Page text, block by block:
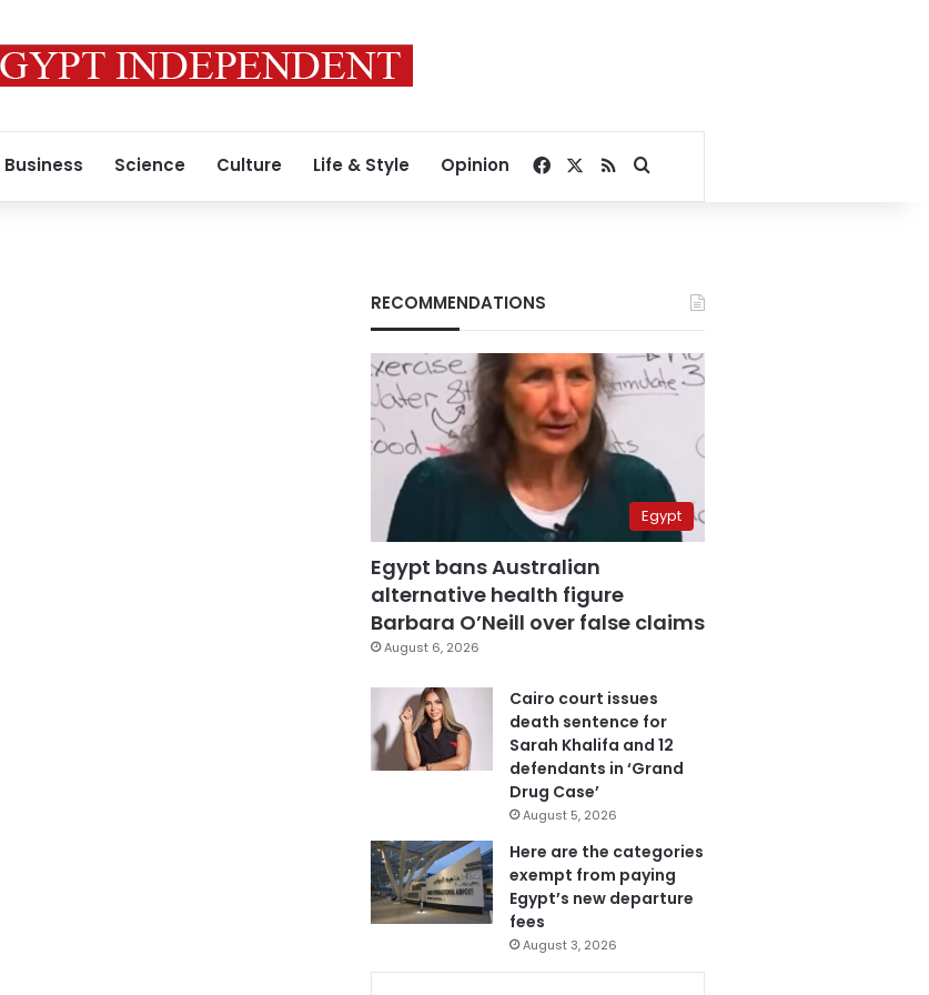
Business Science Culture Life & Style Opinion Facebook
RSSSearch for
RECOMMENDATIONS
Egypt
Egypt bans Australian
alternative health figure
Barbara O’Neill over false claims
August 6, 2026
Cairo court issues
death sentence for
Sarah Khalifa and 12
defendants in ‘Grand
Drug Case’
August 5, 2026
Here are the categories
exempt from paying
Egypt’s new departure
fees
August 3, 2026